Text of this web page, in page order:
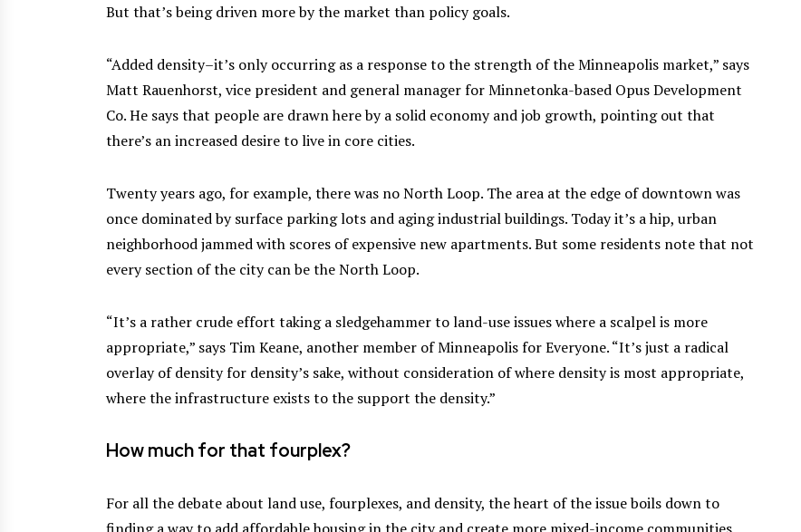
But that’s being driven more by the market than policy goals.
“Added density–it’s only occurring as a response to the strength of the Minneapolis market,” says
Matt Rauenhorst, vice president and general manager for Minnetonka-based Opus Development
Co. He says that people are drawn here by a solid economy and job growth, pointing out that
there’s an increased desire to live in core cities.
Twenty years ago, for example, there was no North Loop. The area at the edge of downtown was
once dominated by surface parking lots and aging industrial buildings. Today it’s a hip, urban
neighborhood jammed with scores of expensive new apartments. But some residents note that not
every section of the city can be the North Loop.
“It’s a rather crude effort taking a sledgehammer to land-use issues where a scalpel is more
appropriate,” says Tim Keane, another member of Minneapolis for Everyone. “It’s just a radical
overlay of density for density’s sake, without consideration of where density is most appropriate,
where the infrastructure exists to the support the density.”
How much for that fourplex?
For all the debate about land use, fourplexes, and density, the heart of the issue boils down to